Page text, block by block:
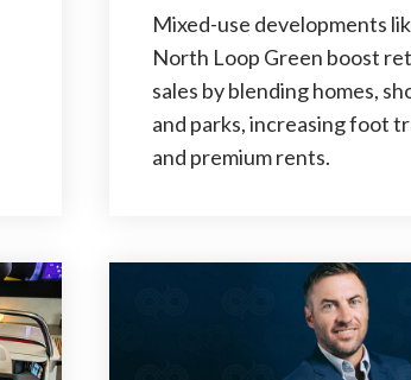
Mixed-use developments
North Loop Green boost
sales by blending homes,
and parks, increasing foot
and premium rents.